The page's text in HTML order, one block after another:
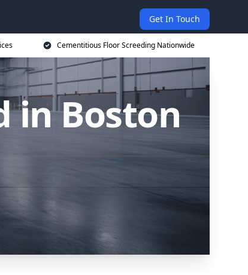
Get In Touch
Cementitious Floor Screeding Nationwide
in Boston